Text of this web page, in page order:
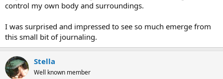
control my own body and surroundings.
I was surprised and impressed to see so much emerge from
this small bit of journaling.
Stella
Well known member